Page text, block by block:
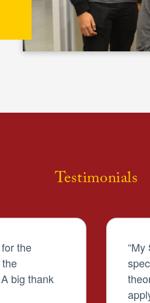
Testimonials
the
big thank